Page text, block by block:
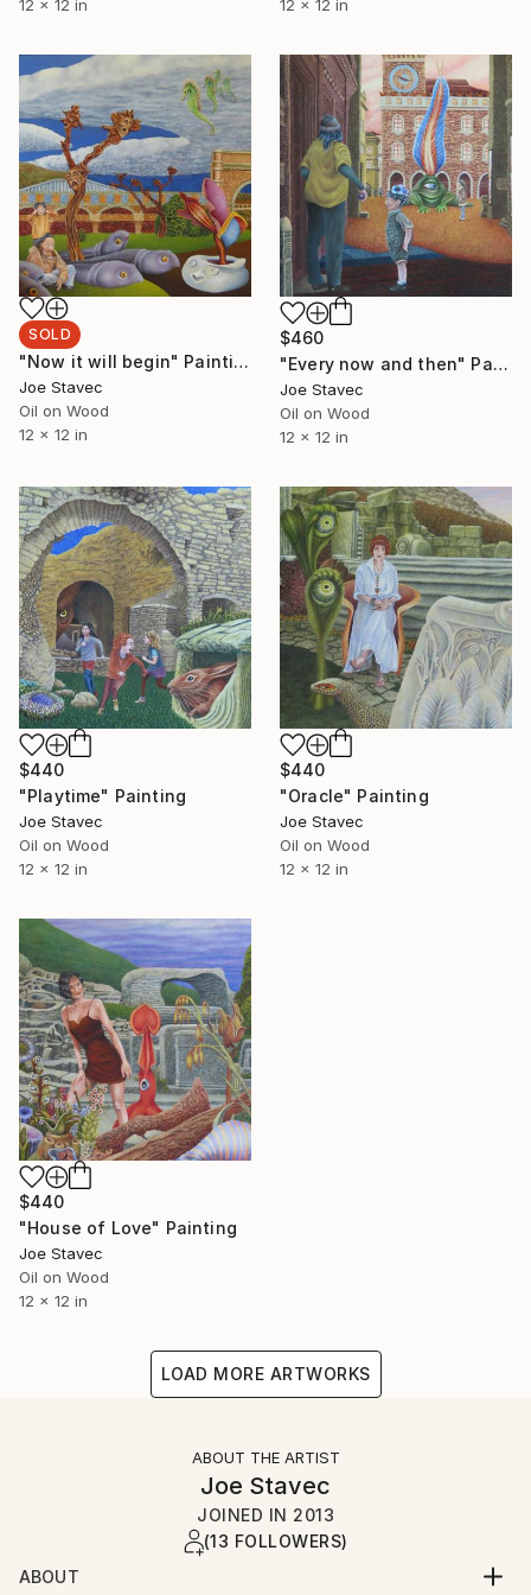
12 x 12 in 12 x 12 in
SOLD
"Now it will begin" Painting
Joe Stavec
Oil on Wood
12 x 12 in
$460
"Every now and then" Painting
Joe Stavec
Oil on Wood
12 x 12 in
$440
"Playtime" Painting
Joe Stavec
Oil on Wood
12 x 12 in
$440
"Oracle" Painting
Joe Stavec
Oil on Wood
12 x 12 in
$440
"House of Love" Painting
Joe Stavec
Oil on Wood
12 x 12 in
LOAD MORE ARTWORKS
ABOUT THE ARTIST
Joe Stavec
JOINED IN 2013
(13 FOLLOWERS)
ABOUT